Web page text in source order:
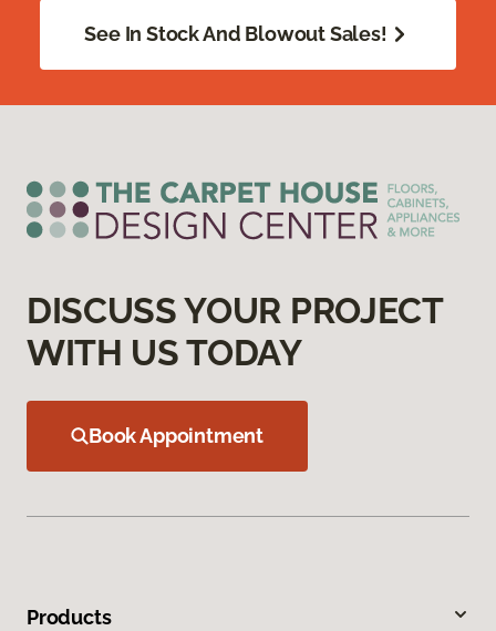
See In Stock And Blowout Sales!
DISCUSS YOUR PROJECT
WITH US TODAY
Book Appointment
Products